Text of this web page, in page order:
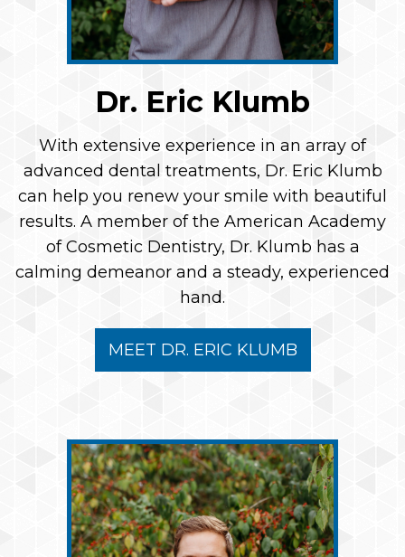
Dr. Eric Klumb
With extensive experience in an array of
advanced dental treatments, Dr. Eric Klumb
can help you renew your smile with beautiful
results. A member of the American Academy
of Cosmetic Dentistry, Dr. Klumb has a
calming demeanor and a steady, experienced
hand.
MEET DR. ERIC KLUMB